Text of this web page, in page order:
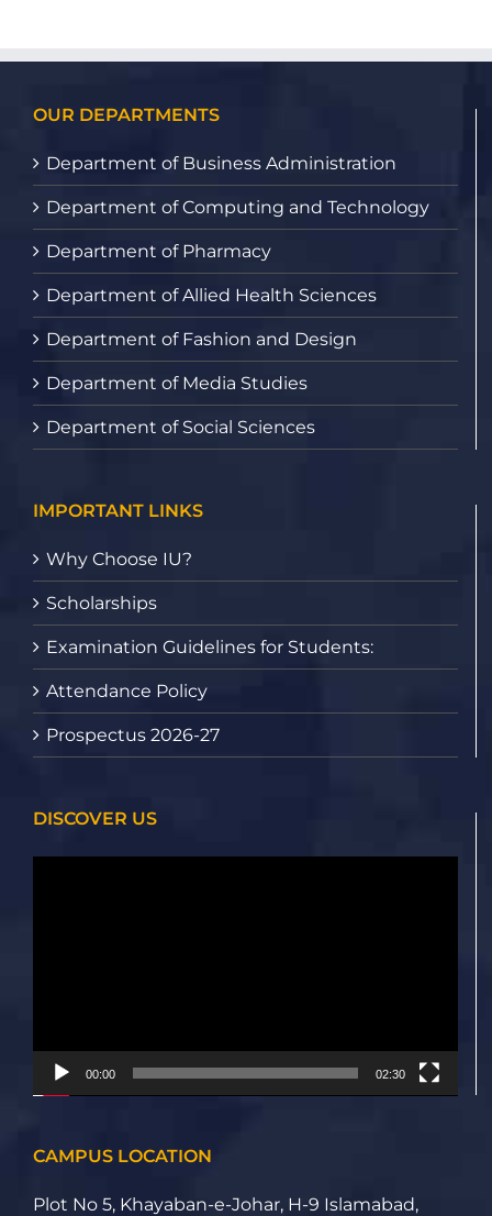
OUR DEPARTMENTS
Department of Business Administration
Department of Computing and Technology
Department of Pharmacy
Department of Allied Health Sciences
Department of Fashion and Design
Department of Media Studies
Department of Social Sciences
IMPORTANT LINKS
Why Choose IU?
Scholarships
Examination Guidelines for Students:
Attendance Policy
Prospectus 2026-27
DISCOVER US
00:00 02:30
CAMPUS LOCATION
Plot No 5, Khayaban-e-Johar, H-9 Islamabad,